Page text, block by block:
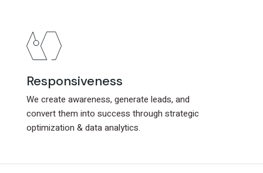
Responsiveness
We create awareness, generate leads, and
convert them into success through strategic
optimization & data analytics.
Responsiveness
We create awareness, generate leads, and
convert them into success through strategic
optimization & data analytics.